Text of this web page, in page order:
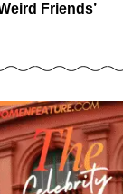
Friends’